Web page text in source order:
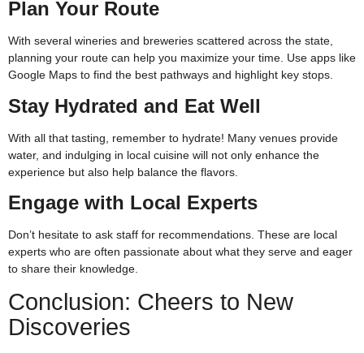
Plan Your Route
With several wineries and breweries scattered across the state,
planning your route can help you maximize your time. Use apps like
Google Maps to find the best pathways and highlight key stops.
Stay Hydrated and Eat Well
With all that tasting, remember to hydrate! Many venues provide
water, and indulging in local cuisine will not only enhance the
experience but also help balance the flavors.
Engage with Local Experts
Don’t hesitate to ask staff for recommendations. These are local
experts who are often passionate about what they serve and eager
to share their knowledge.
Conclusion: Cheers to New
Discoveries